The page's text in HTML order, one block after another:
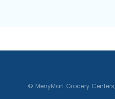
© MerryMart Grocery